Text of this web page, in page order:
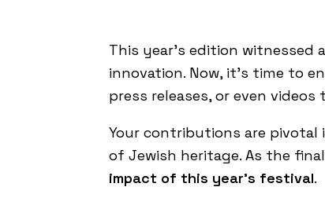
This year’s edition
innovation. Now, it’s time to
press releases, or even
Your contributions are pivotal
of Jewish heritage. As the
impact of this year’s festival.